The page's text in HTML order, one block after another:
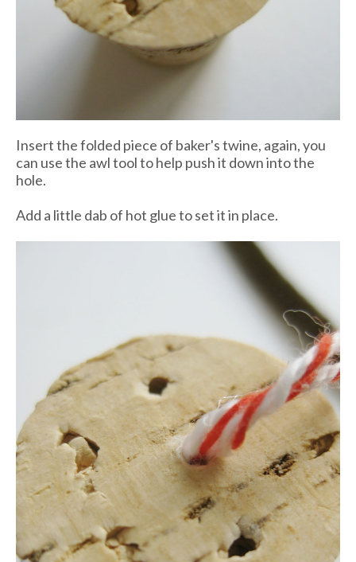
Insert the folded piece of baker's twine, again, you
can use the awl tool to help push it down into the
hole.
Add a little dab of hot glue to set it in place.